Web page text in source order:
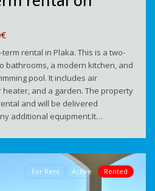
rental in Plaka. This is a two-
bathrooms, a modern kitchen, and
pool. It includes air
and a garden. The property
and will be delivered
additional equipment.It…
For Rent Active Rented